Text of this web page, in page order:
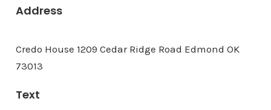
Address
Credo House 1209 Cedar Ridge Road Edmond OK
73013
Text